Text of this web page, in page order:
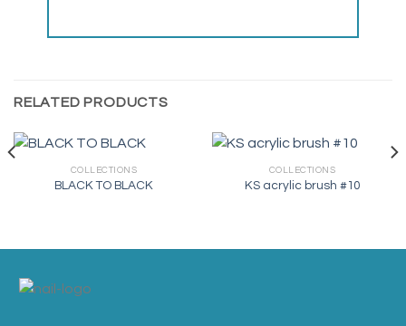
RELATED PRODUCTS
COLLECTIONS
BLACK TO BLACK
COLLECTIONS
KS acrylic brush #10